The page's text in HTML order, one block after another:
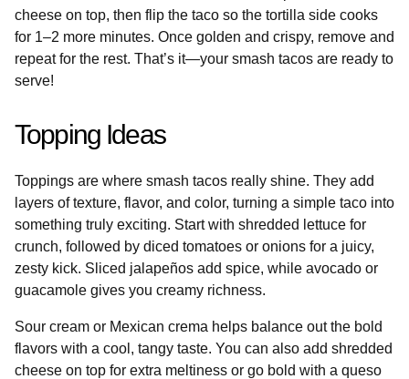
cheese on top, then flip the taco so the tortilla side cooks
for 1–2 more minutes. Once golden and crispy, remove and
repeat for the rest. That’s it—your smash tacos are ready to
serve!
Topping Ideas
Toppings are where smash tacos really shine. They add
layers of texture, flavor, and color, turning a simple taco into
something truly exciting. Start with shredded lettuce for
crunch, followed by diced tomatoes or onions for a juicy,
zesty kick. Sliced jalapeños add spice, while avocado or
guacamole gives you creamy richness.
Sour cream or Mexican crema helps balance out the bold
flavors with a cool, tangy taste. You can also add shredded
cheese on top for extra meltiness or go bold with a queso